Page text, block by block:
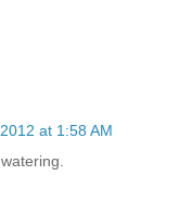
at 1:58 AM